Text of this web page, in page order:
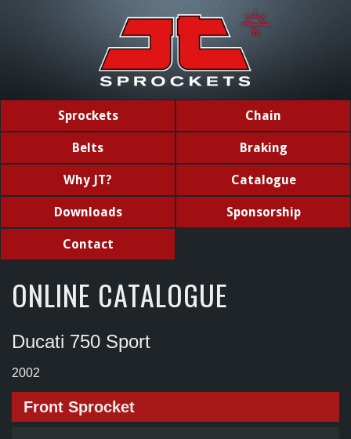
Sprockets Chain
Belts Braking
Why JT? Catalogue
Downloads Sponsorship
Contact
ONLINE CATALOGUE
Ducati 750 Sport
2002
Front Sprocket